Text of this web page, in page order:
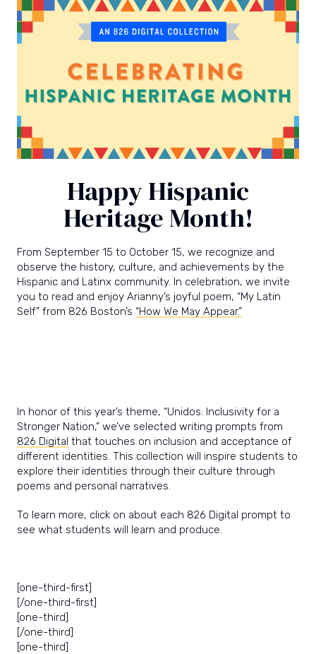
and
joy
of
Happy Hispanic
Heritage Month!
From September 15 to October 15, we recognize and
observe the history, culture, and achievements by the
Hispanic and Latinx community. In celebration, we invite
you to read and enjoy Arianny’s joyful poem, “My Latin
Self” from 826 Boston’s “How We May Appear.”
In honor of this year’s theme, “Unidos: Inclusivity for a
Stronger Nation,” we’ve selected writing prompts from
826 Digital that touches on inclusion and acceptance of
different identities. This collection will inspire students to
explore their identities through their culture through
poems and personal narratives.
To learn more, click on about each 826 Digital prompt to
see what students will learn and produce.
[one-third-first]
[/one-third-first]
[one-third]
[/one-third]
[one-third]